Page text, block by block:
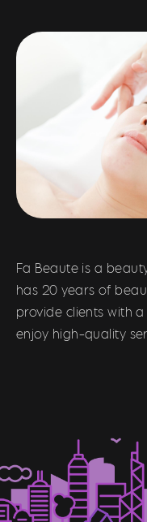
Fa Beaute is a
has 20 years of
provide clients with
enjoy high-quality